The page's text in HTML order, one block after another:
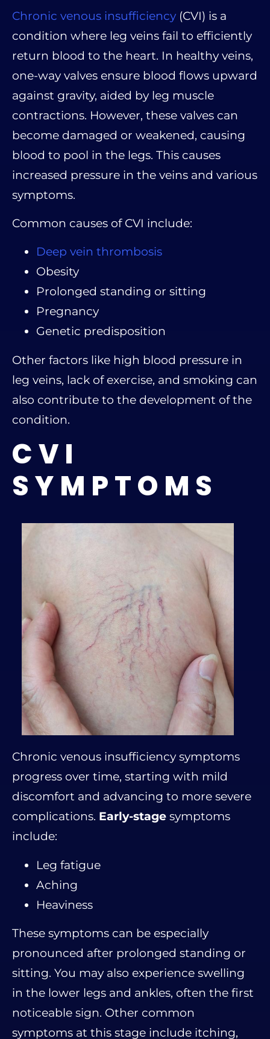
Chronic venous insufficiency (CVI) is a
condition where leg veins fail to efficiently
return blood to the heart. In healthy veins,
one-way valves ensure blood flows upward
against gravity, aided by leg muscle
contractions. However, these valves can
become damaged or weakened, causing
blood to pool in the legs. This causes
increased pressure in the veins and various
symptoms.
Common causes of CVI include:
Deep vein thrombosis
Obesity
Prolonged standing or sitting
Pregnancy
Genetic predisposition
Other factors like high blood pressure in
leg veins, lack of exercise, and smoking can
also contribute to the development of the
condition.
CVI
SYMPTOMS
Chronic venous insufficiency symptoms
progress over time, starting with mild
discomfort and advancing to more severe
complications. Early-stage symptoms
include:
Leg fatigue
Aching
Heaviness
These symptoms can be especially
pronounced after prolonged standing or
sitting. You may also experience swelling
in the lower legs and ankles, often the first
noticeable sign. Other common
symptoms at this stage include itching,